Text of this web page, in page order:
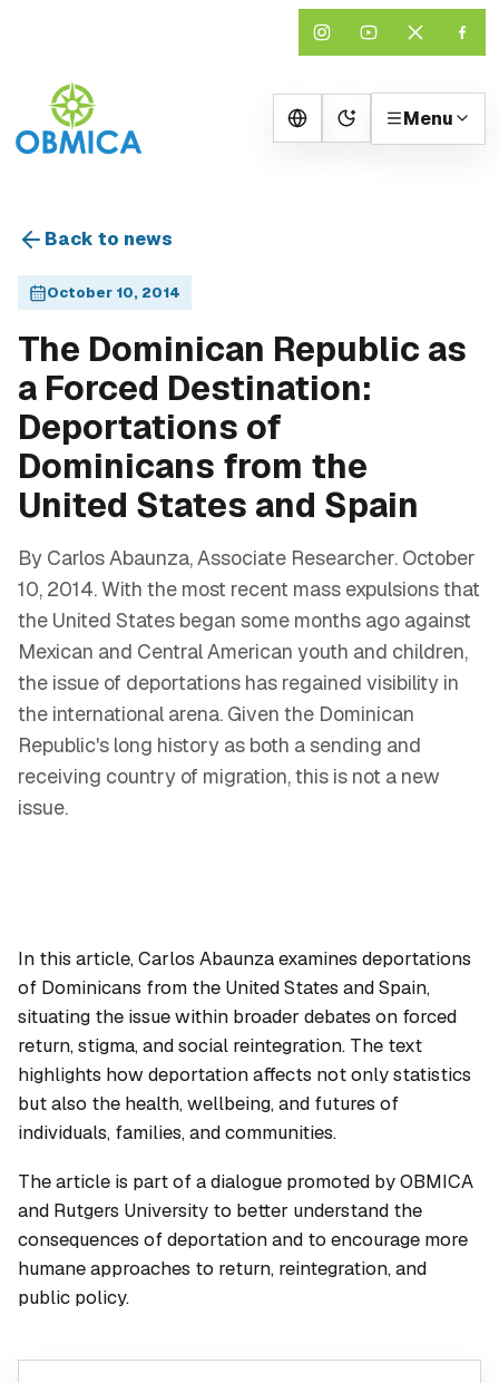
Change theme
Menu
Back to news
October 10, 2014
The Dominican Republic as
a Forced Destination:
Deportations of
Dominicans from the
United States and Spain
By Carlos Abaunza, Associate Researcher. October
10, 2014. With the most recent mass expulsions that
the United States began some months ago against
Mexican and Central American youth and children,
the issue of deportations has regained visibility in
the international arena. Given the Dominican
Republic's long history as both a sending and
receiving country of migration, this is not a new
issue.
In this article, Carlos Abaunza examines deportations
of Dominicans from the United States and Spain,
situating the issue within broader debates on forced
return, stigma, and social reintegration. The text
highlights how deportation affects not only statistics
but also the health, wellbeing, and futures of
individuals, families, and communities.
The article is part of a dialogue promoted by OBMICA
and Rutgers University to better understand the
consequences of deportation and to encourage more
humane approaches to return, reintegration, and
public policy.